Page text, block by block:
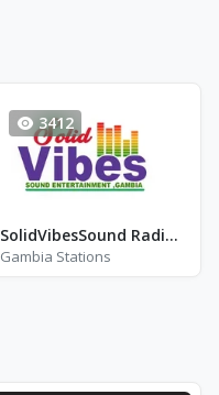
3412
SolidVibesSound Radio 220
Gambia Stations